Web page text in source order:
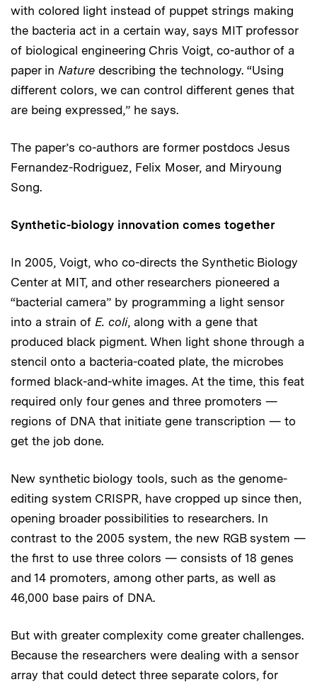
with colored light instead of puppet strings making
the bacteria act in a certain way, says MIT professor
of biological engineering Chris Voigt, co-author of a
paper in Nature describing the technology. “Using
different colors, we can control different genes that
are being expressed,” he says.
The paper’s co-authors are former postdocs Jesus
Fernandez-Rodriguez, Felix Moser, and Miryoung
Song.
Synthetic-biology innovation comes together
In 2005, Voigt, who co-directs the Synthetic Biology
Center at MIT, and other researchers pioneered a
“bacterial camera” by programming a light sensor
into a strain of E. coli, along with a gene that
produced black pigment. When light shone through a
stencil onto a bacteria-coated plate, the microbes
formed black-and-white images. At the time, this feat
required only four genes and three promoters —
regions of DNA that initiate gene transcription — to
get the job done.
New synthetic biology tools, such as the genome-
editing system CRISPR, have cropped up since then,
opening broader possibilities to researchers. In
contrast to the 2005 system, the new RGB system —
the first to use three colors — consists of 18 genes
and 14 promoters, among other parts, as well as
46,000 base pairs of DNA.
But with greater complexity come greater challenges.
Because the researchers were dealing with a sensor
array that could detect three separate colors, for